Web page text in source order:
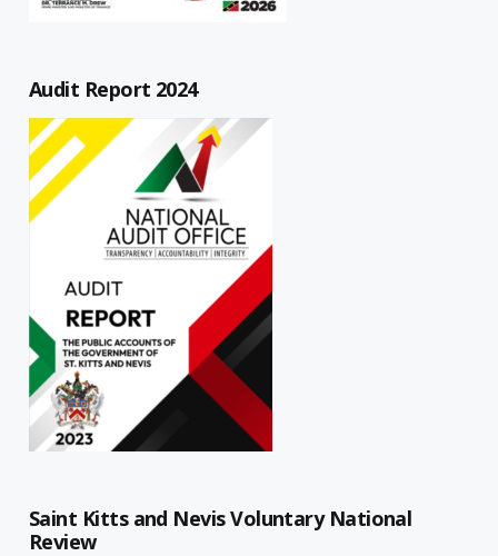
Audit Report 2024
Saint Kitts and Nevis Voluntary National
Review